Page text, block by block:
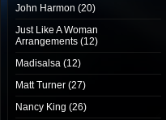
John Harmon (20)
Just Like A Woman
Arrangements (12)
Madisalsa (12)
Matt Turner (27)
Nancy King (26)